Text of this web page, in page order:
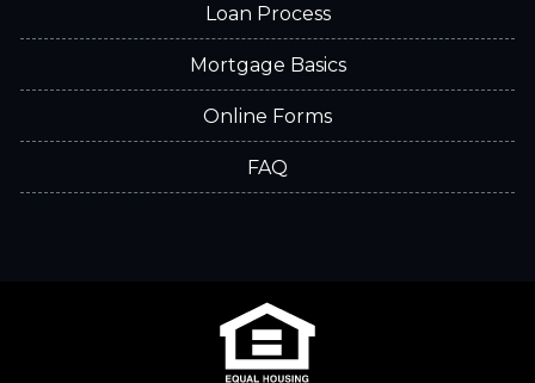
Loan Process
Mortgage Basics
Online Forms
FAQ